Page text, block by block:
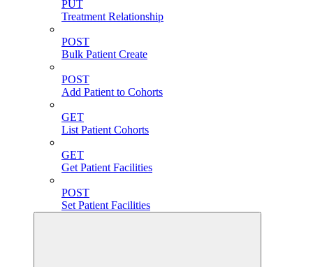
PUT
Treatment Relationship
POST
Bulk Patient Create
POST
Add Patient to Cohorts
GET
List Patient Cohorts
GET
Get Patient Facilities
POST
Set Patient Facilities